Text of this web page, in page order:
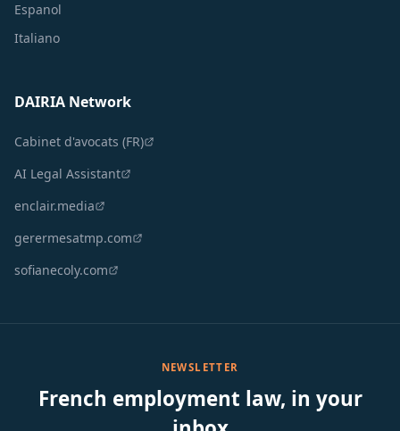
Espanol
Italiano
DAIRIA Network
Cabinet d'avocats (FR)
AI Legal Assistant
enclair.media
gerermesatmp.com
sofianecoly.com
NEWSLETTER
French employment law, in your